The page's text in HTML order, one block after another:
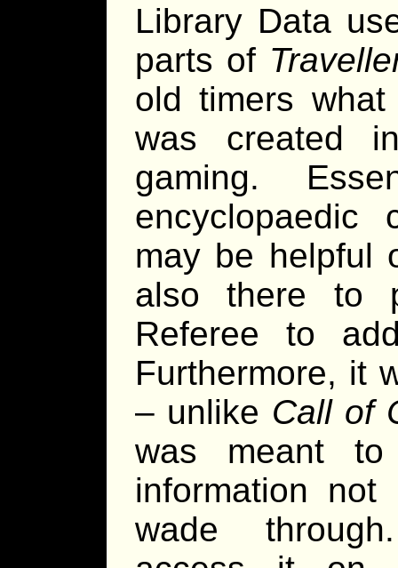
Library Data
parts of
old timers
was created
gaming.
encyclopaedic
may be helpful
also there to
Referee to
Furthermore, it
– unlike Call of
was meant
information
wade